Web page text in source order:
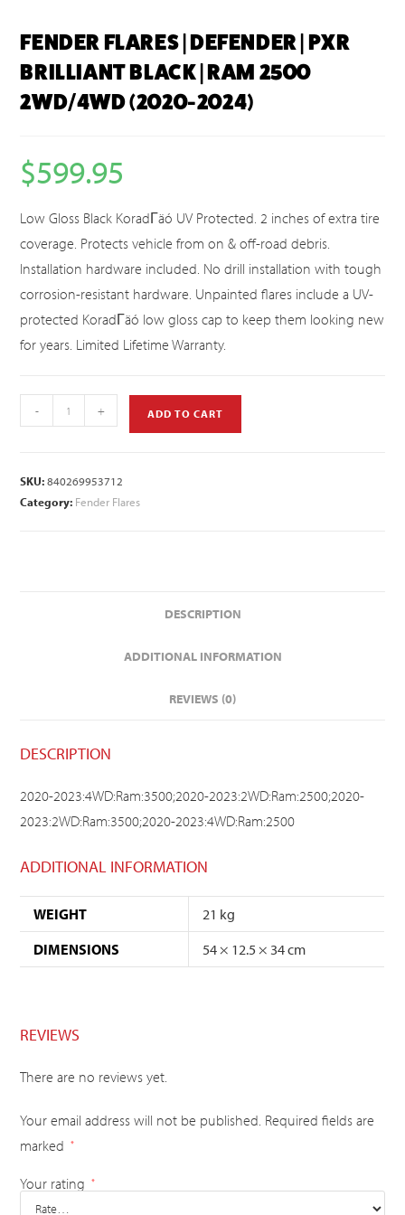
FENDER FLARES | DEFENDER | PXR
BRILLIANT BLACK | RAM 2500
2WD/4WD (2020-2024)
$599.95
Low Gloss Black KoradΓäó UV Protected. 2 inches of extra tire
coverage. Protects vehicle from on & off-road debris.
Installation hardware included. No drill installation with tough
corrosion-resistant hardware. Unpainted flares include a UV-
protected KoradΓäó low gloss cap to keep them looking new
for years. Limited Lifetime Warranty.
- + ADD TO CART
SKU:840269953712
Category: Fender Flares
DESCRIPTION
ADDITIONAL INFORMATION
REVIEWS (0)
DESCRIPTION
2020-2023:4WD:Ram:3500;2020-2023:2WD:Ram:2500;2020-
2023:2WD:Ram:3500;2020-2023:4WD:Ram:2500
ADDITIONAL INFORMATION
WEIGHT
21 kg
DIMENSIONS
54 × 12.5 × 34 cm
REVIEWS
There are no reviews yet.
Your email address will not be published. Required fields are
marked
*
Your rating *